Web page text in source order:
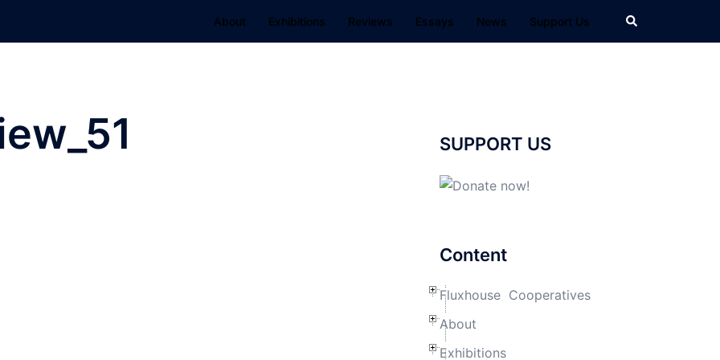
About Exhibitions Reviews Essays News Support Us Search
SUPPORT US
Content
Fluxhouse Cooperatives
About
Exhibitions